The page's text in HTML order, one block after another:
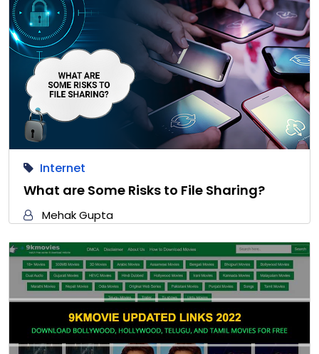
Internet
What are Some Risks to File Sharing?
Mehak Gupta